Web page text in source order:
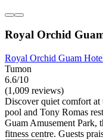
Royal Orchid
Royal Orchid Guam
Tumon
6.6/10
(1,009 reviews)
Discover quiet comfort
pool and Tony Romas
Guam Amusement Park,
fitness centre. Guests